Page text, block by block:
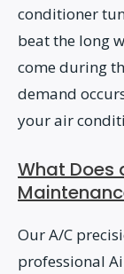
conditioner
beat the long
come during
demand
your air
What Does
Our A/C
professional